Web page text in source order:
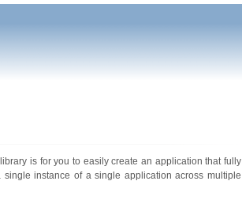
is for you to easily create an application that fully
instance of a single application across multiple